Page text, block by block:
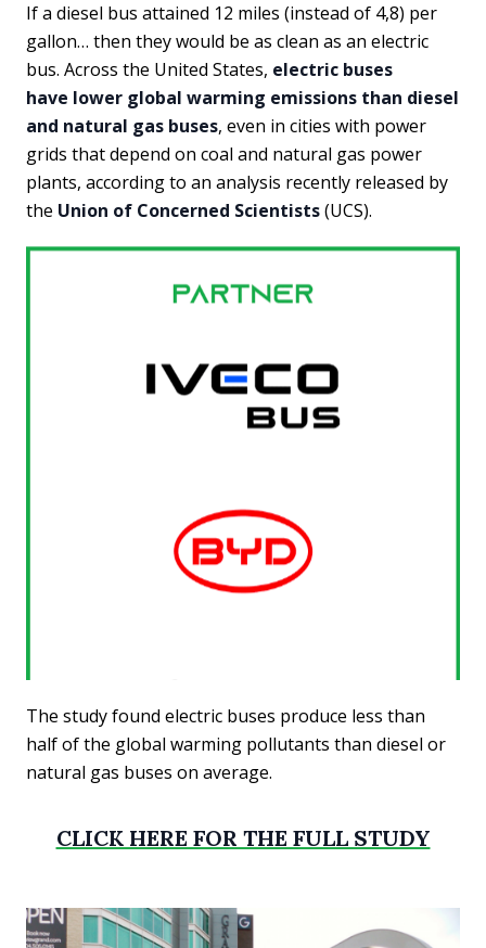
If a diesel bus attained 12 miles (instead of 4,8) per
gallon… then they would be as clean as an electric
bus. Across the United States, electric buses
have lower global warming emissions than diesel
and natural gas buses, even in cities with power
grids that depend on coal and natural gas power
plants, according to an analysis recently released by
the Union of Concerned Scientists(UCS).
The study found electric buses produce less than
half of the global warming pollutants than diesel or
natural gas buses on average.
CLICK HERE FOR THE FULL STUDY